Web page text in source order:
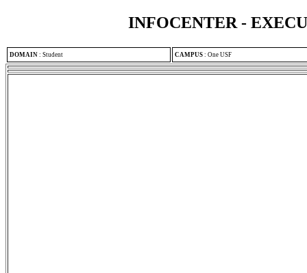
INFOCENTER -
DOMAIN : Student CAMPUS : One USF